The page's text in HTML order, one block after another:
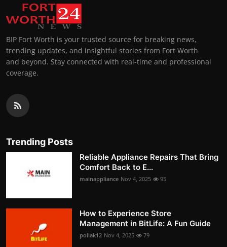
BIP Fort Worth is your trusted source for breaking news,
trending updates, and insightful stories from Fort Worth
and beyond. Stay connected with real-time and professional
coverage.
Trending Posts
Reliable Appliance Repairs That Bring
Comfort Back to E...
mainappliance Nov 4, 2025 95
How to Experience Store
Management in BitLife: A Fun Guide
pollak12 Nov 4, 2025 79